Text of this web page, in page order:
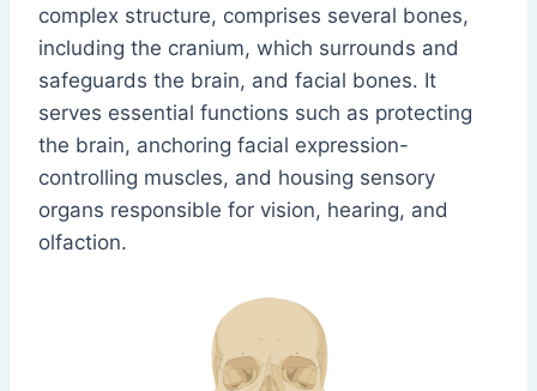
complex structure, comprises several bones,
including the cranium, which surrounds and
safeguards the brain, and facial bones. It
serves essential functions such as protecting
the brain, anchoring facial expression-
controlling muscles, and housing sensory
organs responsible for vision, hearing, and
olfaction.